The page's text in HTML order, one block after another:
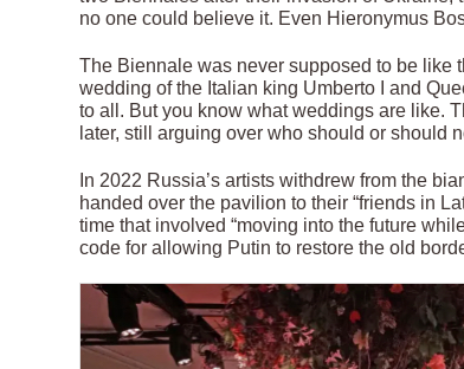
no one could believe it. Even Hieronymus
The Biennale was never supposed to be like
wedding of the Italian king Umberto I and
to all. But you know what weddings are like.
later, still arguing over who should or should
In 2022 Russia’s artists withdrew from the
handed over the pavilion to their “friends in
time that involved “moving into the future
code for allowing Putin to restore the old